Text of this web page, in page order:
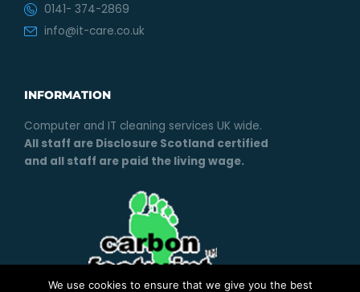
0141- 374-2869
info@it-care.co.uk
INFORMATION
Computer and IT cleaning services UK wide.
All staff are Disclosure Scotland certified
and all staff are paid the living wage.
We use cookies to ensure that we give you the best